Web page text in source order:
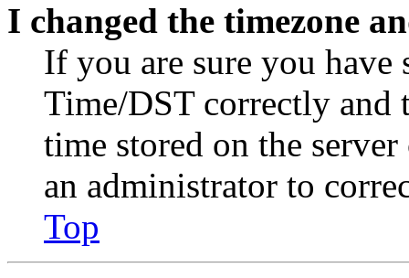
I changed the timezone
If you are sure you have
Time/DST correctly and
time stored on the
an administrator to
Top